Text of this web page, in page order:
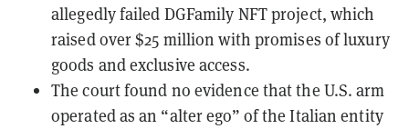
allegedly failed DGFamily NFT project, which
raised over $25 million with promises of luxury
goods and exclusive access.
The court found no evidence that the U.S. arm
operated as an “alter ego” of the Italian entity